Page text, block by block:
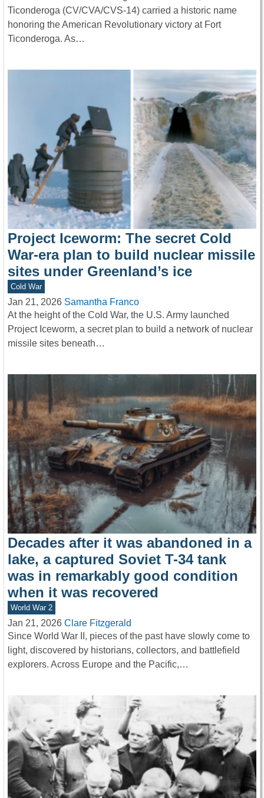
Ticonderoga (CV/CVA/CVS-14) carried a historic name
honoring the American Revolutionary victory at Fort
Ticonderoga. As…
Project Iceworm: The secret Cold
War-era plan to build nuclear missile
sites under Greenland’s ice
Cold War
Jan 21, 2026 Samantha Franco
At the height of the Cold War, the U.S. Army launched
Project Iceworm, a secret plan to build a network of nuclear
missile sites beneath…
Decades after it was abandoned in a
lake, a captured Soviet T-34 tank
was in remarkably good condition
when it was recovered
World War 2
Jan 21, 2026 Clare Fitzgerald
Since World War II, pieces of the past have slowly come to
light, discovered by historians, collectors, and battlefield
explorers. Across Europe and the Pacific,…